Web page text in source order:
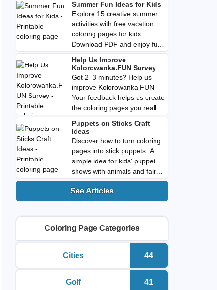
Summer Fun Ideas for Kids
Explore 15 creative summer
activities with free vacation
coloring pages for kids.
Download PDF and enjoy fun,
you go.
Help Us Improve
Kolorowanka.FUN Survey
Got 2–3 minutes? Help us
improve Kolorowanka.FUN.
Your feedback helps us create
the coloring pages you really
Puppets on Sticks Craft
Ideas
Discover how to turn coloring
pages into stick puppets. A
simple idea for kids' puppet
shows with animals and fairy
tale characters. Download
PDF.
See Articles
Coloring Page Categories
Cities
printable coloring pagesNumber of
44
Golf
printable coloring pagesNumber of
41